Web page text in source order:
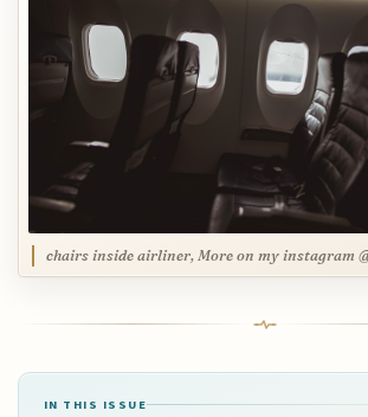
chairs inside airliner, More on my instagram
IN THIS ISSUE